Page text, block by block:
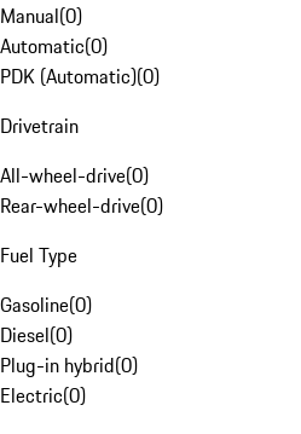
Manual(0)
Automatic(0)
PDK (Automatic)(0)
Drivetrain
All-wheel-drive(0)
Rear-wheel-drive(0)
Fuel Type
Gasoline(0)
Diesel(0)
Plug-in hybrid(0)
Electric(0)